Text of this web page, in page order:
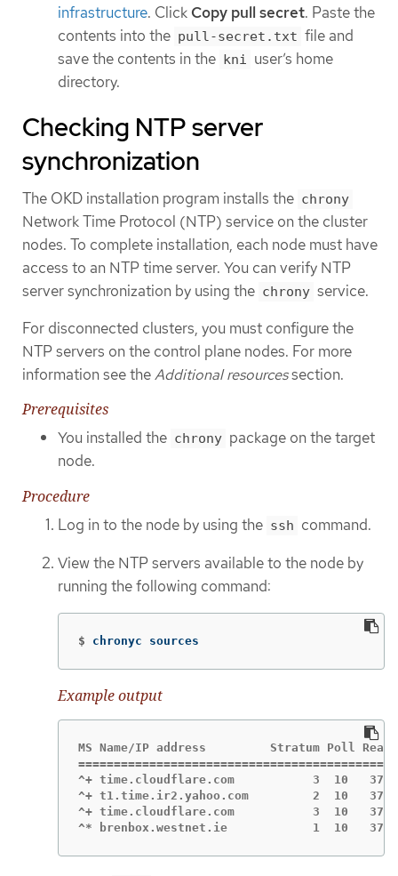
infrastructure. Click Copy pull secret. Paste the
contents into the pull-secret.txt file and
save the contents in the kni user’s home
directory.
Checking NTP server
synchronization
The OKD installation program installs the chrony
Network Time Protocol (NTP) service on the cluster
nodes. To complete installation, each node must have
access to an NTP time server. You can verify NTP
server synchronization by using the chrony service.
For disconnected clusters, you must configure the
NTP servers on the control plane nodes. For more
information see theAdditional resourcessection.
Prerequisites
You installed the chrony package on the target
node.
Procedure
Log in to the node by using the ssh command.
View the NTP servers available to the node by
running the following command:
$ chronyc sources
Example output
MS Name/IP address         Stratum Poll
^+ time.cloudflare.com           3  10   377
^+ t1.time.ir2.yahoo.com         2  10   377
^+ time.cloudflare.com           3  10   377
^* brenbox.westnet.ie            1  10   377